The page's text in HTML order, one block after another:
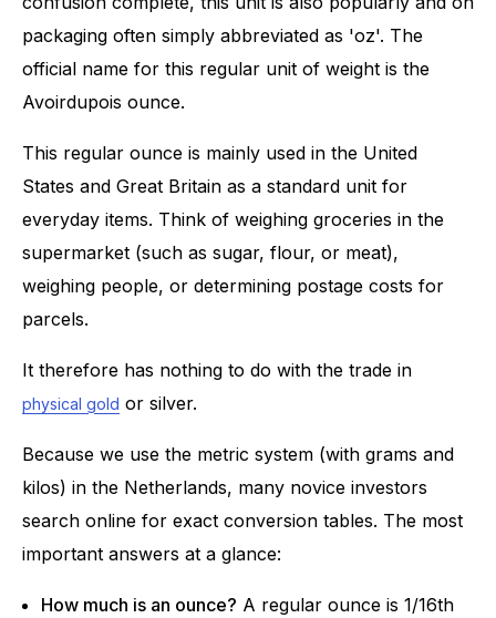
packaging often simply abbreviated as 'oz'. The
official name for this regular unit of weight is the
Avoirdupois ounce.
This regular ounce is mainly used in the United
States and Great Britain as a standard unit for
everyday items. Think of weighing groceries in the
supermarket (such as sugar, flour, or meat),
weighing people, or determining postage costs for
parcels.
It therefore has nothing to do with the trade in
physical gold or silver.
Because we use the metric system (with grams and
kilos) in the Netherlands, many novice investors
search online for exact conversion tables. The most
important answers at a glance:
How much is an ounce? A regular ounce is 1/16th